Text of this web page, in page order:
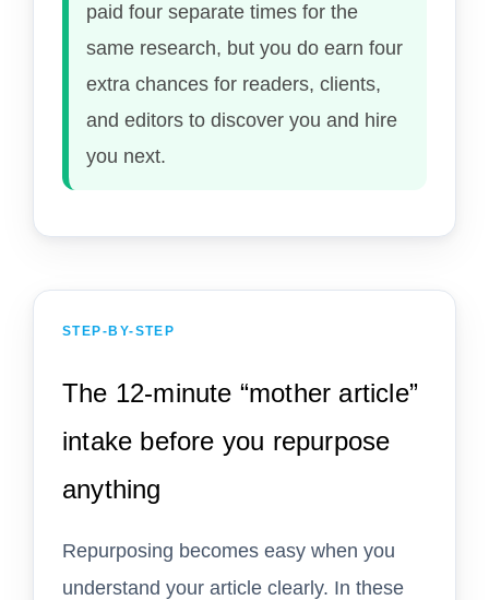
paid four separate times for the
same research, but you do earn four
extra chances for readers, clients,
and editors to discover you and hire
you next.
STEP-BY-STEP
The 12-minute “mother article”
intake before you repurpose
anything
Repurposing becomes easy when you
understand your article clearly. In these